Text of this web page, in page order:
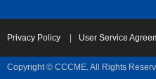
Privacy Policy User Service
Copyright © CCCME. All Rights